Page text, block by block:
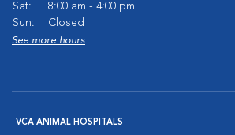
Sat:
8:00 am - 4:00 pm
Sun:
Closed
See more hours
VCA ANIMAL HOSPITALS